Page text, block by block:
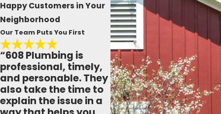
Holmen
La
Crosse
La
Farge
Lone
Rock
Lynxville
Happy Customers in Your
Neighborhood
Our Team Puts You First
“608 Plumbing is
professional, timely,
and personable. They
also take the time to
explain the issue in a